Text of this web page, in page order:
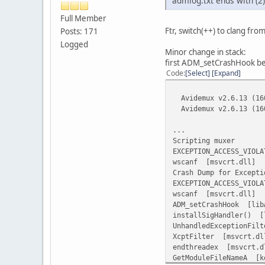
mean committed Feb
[ffmpeg] Remove
mean committed Feb
[i]dd4a5e0[/i]
Commits on Jan 29,
[i]372a52b[/i]
[installer] update
mean committed Jan
[i]a75a7e1[/i]
[2.6.11] Release
mean committed Jan
Full Member
Posts: 171
Logged
Ftr, switch(++) to clang
Minor change in stack:
first ADM_setCrashHook
Code Select Expand
Avidemux v2.6.13
Avidemux v2.6.13
...
Scripting muxer
wscanf [msvcrt.dll]
Crash Dump for
wscanf [msvcrt.dll]
ADM_setCrashHook
installSigHandler()
XcptFilter
endthreadex
GetModuleFileNameA